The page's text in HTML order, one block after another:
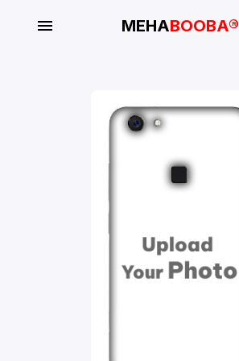
MEHABOOBA®